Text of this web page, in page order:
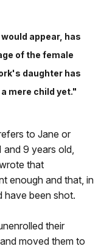
appear, has
of the female
daughter has
mere child yet."
to Jane or
9 years old,
that
enough and that, in
have been shot.
their
moved them to